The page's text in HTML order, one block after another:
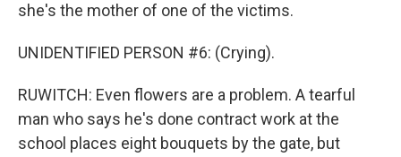
she's the mother of one of the victims.
UNIDENTIFIED PERSON #6: (Crying).
RUWITCH: Even flowers are a problem. A tearful
man who says he's done contract work at the
school places eight bouquets by the gate, but